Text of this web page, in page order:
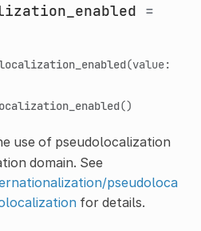
=
(value:
()
use of pseudolocalization
domain. See
pseudoloca
for details.